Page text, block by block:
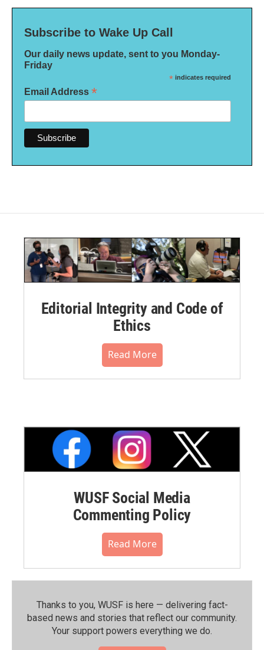
Subscribe to Wake Up Call
Our daily news update, sent to you Monday-
Friday
* indicates required
Email Address *
Editorial Integrity and Code of
Ethics
Read More
WUSF Social Media
Commenting Policy
Read More
Thanks to you, WUSF is here — delivering fact-
based news and stories that reflect our community.⁠
Your support powers everything we do.